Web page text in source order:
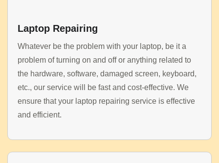
Laptop Repairing
Whatever be the problem with your laptop, be it a
problem of turning on and off or anything related to
the hardware, software, damaged screen, keyboard,
etc., our service will be fast and cost-effective. We
ensure that your laptop repairing service is effective
and efficient.